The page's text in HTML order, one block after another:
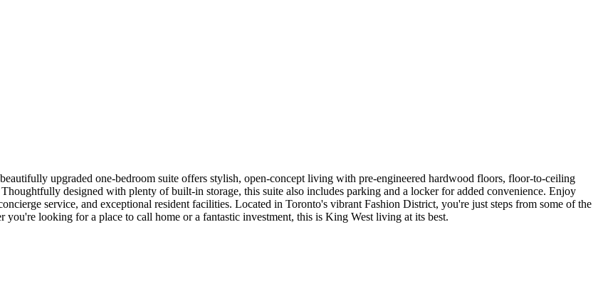
upgraded one-bedroom suite offers stylish, open-concept living with pre-engineered hardwood floors, floor-to-ceiling
designed with plenty of built-in storage, this suite also includes parking and a locker for added convenience. Enjoy
service, and exceptional resident facilities. Located in Toronto's vibrant Fashion District, you're just steps from some of the
you're looking for a place to call home or a fantastic investment, this is King West living at its best.